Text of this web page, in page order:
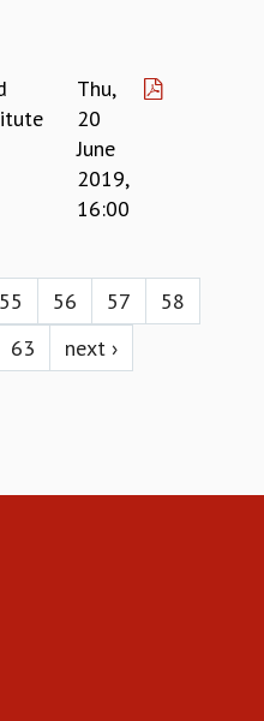
Thu,
20
June
2019,
16:00
55 56 57
58
63
next ›